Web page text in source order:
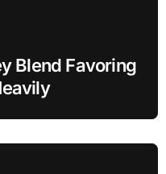
Blend Favoring